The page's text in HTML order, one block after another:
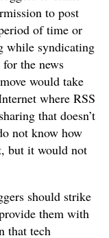
to post
of time or
while syndicating
the news
would take
where RSS
that doesn’t
not know how
but it would not
should strike
them with
that tech